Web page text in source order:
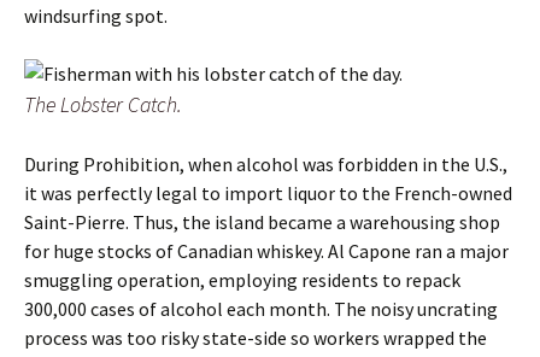
windsurfing spot.
The Lobster Catch.
During Prohibition, when alcohol was forbidden in the U.S.,
it was perfectly legal to import liquor to the French-owned
Saint-Pierre. Thus, the island became a warehousing shop
for huge stocks of Canadian whiskey. Al Capone ran a major
smuggling operation, employing residents to repack
300,000 cases of alcohol each month. The noisy uncrating
process was too risky state-side so workers wrapped the